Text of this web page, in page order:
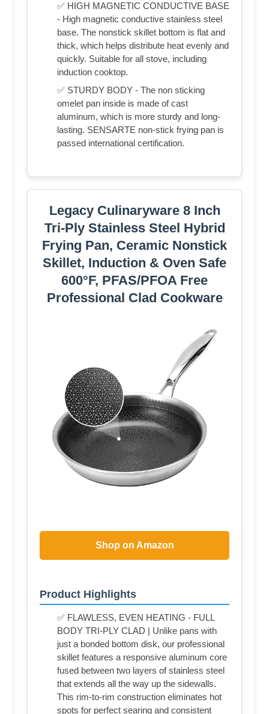
✅ HIGH MAGNETIC CONDUCTIVE BASE
- High magnetic conductive stainless steel
base. The nonstick skillet bottom is flat and
thick, which helps distribute heat evenly and
quickly. Suitable for all stove, including
induction cooktop.
✅ STURDY BODY - The non sticking
omelet pan inside is made of cast
aluminum, which is more sturdy and long-
lasting. SENSARTE non-stick frying pan is
passed international certification.
Legacy Culinaryware 8 Inch
Tri-Ply Stainless Steel Hybrid
Frying Pan, Ceramic Nonstick
Skillet, Induction & Oven Safe
600°F, PFAS/PFOA Free
Professional Clad Cookware
Shop on Amazon
Product Highlights
✅ FLAWLESS, EVEN HEATING - FULL
BODY TRI-PLY CLAD | Unlike pans with
just a bonded bottom disk, our professional
skillet features a responsive aluminum core
fused between two layers of stainless steel
that extends all the way up the sidewalls.
This rim-to-rim construction eliminates hot
spots for perfect searing and consistent